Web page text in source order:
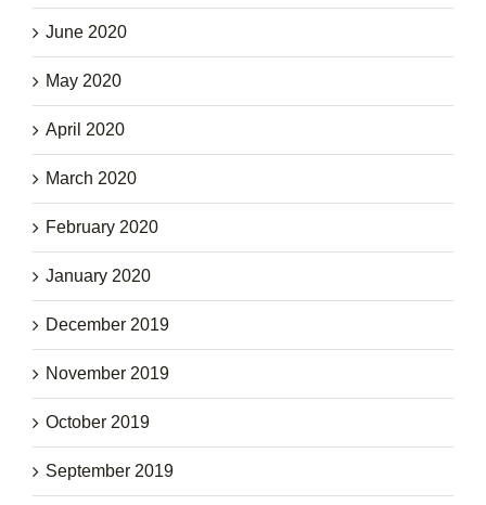
June 2020
May 2020
April 2020
March 2020
February 2020
January 2020
December 2019
November 2019
October 2019
September 2019